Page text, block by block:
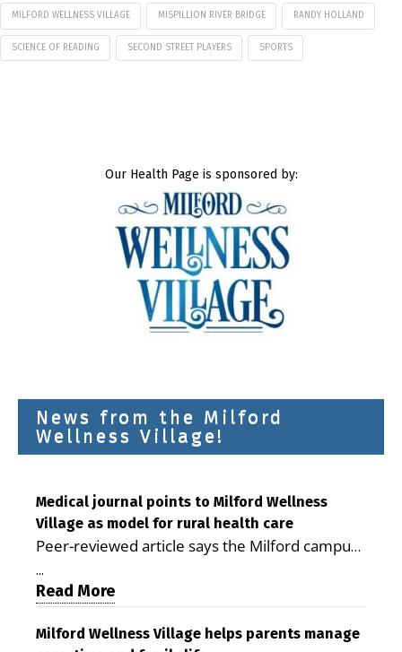
MILFORD WELLNESS VILLAGE MISPILLION RIVER BRIDGE RANDY HOLLAND
SCIENCE OF READING SECOND STREET PLAYERS SPORTS
Our Health Page is sponsored by:
News from the Milford
Wellness Village!
Medical journal points to Milford Wellness
Village as model for rural health care
Peer-reviewed article says the Milford campus
is improving access, supporting seniors and
demonstrating the potential to reduce health
care costs By George D. Rotsch, Editor of
Milford LIVE MILFORD — A new article in the
...
Read More
Milford Wellness Village helps parents manage